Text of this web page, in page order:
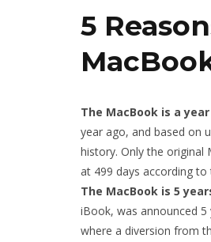
5
The MacBook is a
year ago, and based on
history. Only the original
at 499 days according to
The MacBook is 5
iBook, was announced
where a diversion from